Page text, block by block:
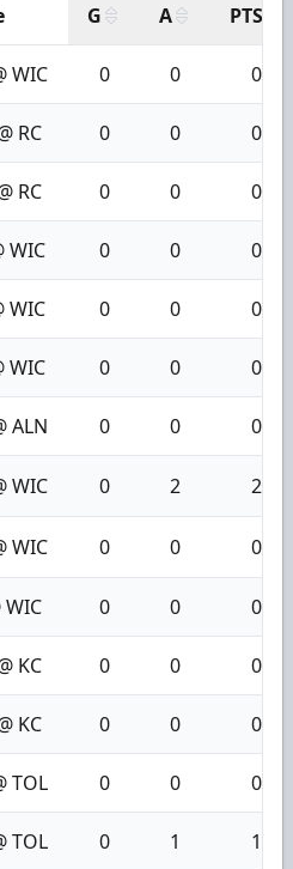
G A PTS
WIC 0 0 0
RC 0 0 0
RC 0 0 0
WIC 0 0 0
WIC 0 0 0
WIC 0 0 0
ALN 0 0 0
WIC 0 2 2
WIC 0 0 0
WIC 0 0 0
KC 0 0 0
KC 0 0 0
TOL 0 0 0
TOL 0 1 1